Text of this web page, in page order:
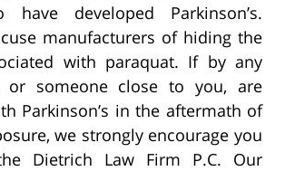
have developed Parkinson’s.
manufacturers of hiding the
with paraquat. If by any
or someone close to you, are
Parkinson’s in the aftermath of
we strongly encourage you
Dietrich Law Firm P.C. Our